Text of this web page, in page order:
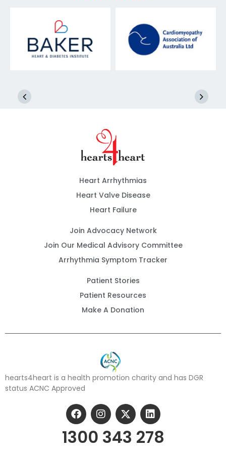
Heart Arrhythmias
Heart Valve Disease
Heart Failure
Join Advocacy Network
Join Our Medical Advisory Committee
Arrhythmia Symptom Tracker
Patient Stories
Patient Resources
Make A Donation
hearts4heart is a health promotion charity and has DGR
status ACNC Approved
1300 343 278